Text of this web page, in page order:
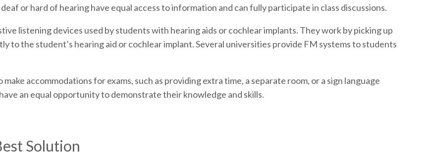
or hard of hearing have equal access to information and can fully participate in class discussions.
listening devices used by students with hearing aids or cochlear implants. They work by picking up
to the student’s hearing aid or cochlear implant. Several universities provide FM systems to students
make accommodations for exams, such as providing extra time, a separate room, or a sign language
an equal opportunity to demonstrate their knowledge and skills.
Solution